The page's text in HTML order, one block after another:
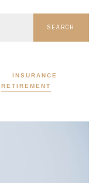
SEARCH
INSURANCE
RETIREMENT